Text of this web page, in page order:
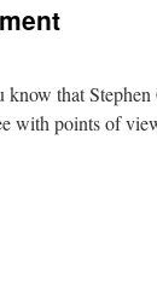
that
with points of